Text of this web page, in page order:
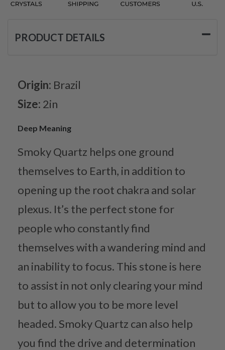
PRODUCT DETAILS
Origin: Brazil
Size: 2in
Deep Meaning
Smoky Quartz helps one ground
themselves to Earth, in addition to
opening up the root chakra and solar
plexus. It’s the perfect stone for
people who constantly find
themselves with a wandering mind and
an inability to focus. This stone is here
to assist in not only clearing your mind
but to allow you to be more level
headed. Smoky Quartz can also help
you find the drive and determination